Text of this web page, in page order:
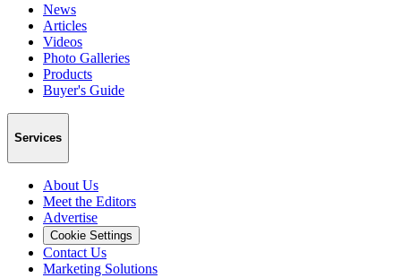
News
Articles
Videos
Photo Galleries
Products
Buyer's Guide
Services
About Us
Meet the Editors
Advertise
Cookie Settings
Contact Us
Marketing Solutions